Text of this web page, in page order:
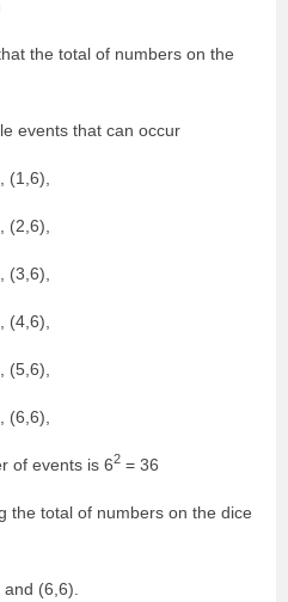
the total of numbers on the
events that can occur
(1,6),
(2,6),
(3,6),
(4,6),
(5,6),
(6,6),
of events is 62 = 36
the total of numbers on the dice
(6,6).